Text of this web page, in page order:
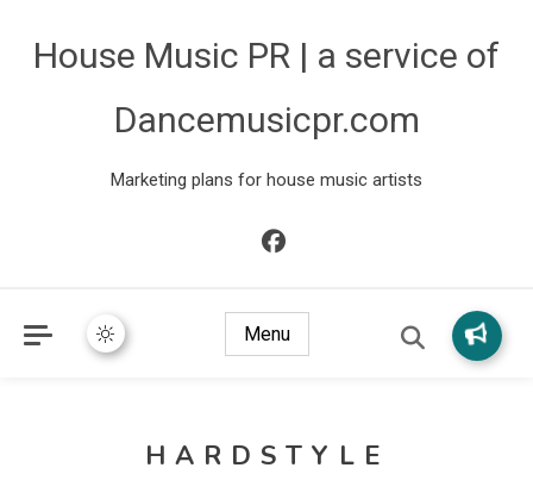
House Music PR | a service of
Dancemusicpr.com
Marketing plans for house music artists
Menu
HARDSTYLE